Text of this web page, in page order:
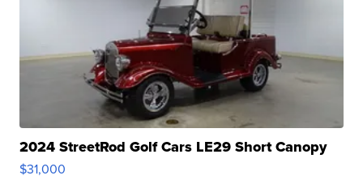
2024 StreetRod Golf Cars LE29 Short Canopy
$31,000